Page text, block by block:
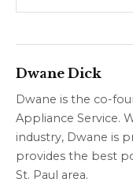
Dwane Dick
Dwane is the co-
Appliance Service.
industry, Dwane is
provides the best
St. Paul area.